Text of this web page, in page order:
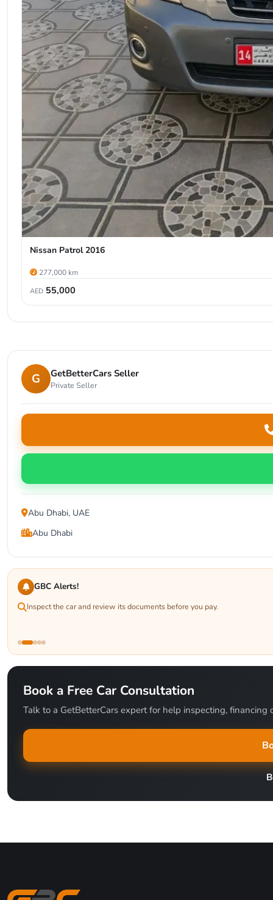
Nissan Patrol 2016
277,000 km
AED 55,000
G GetBetterCars Seller
Private Seller
Abu Dhabi, UAE
Abu Dhabi
GBC Alerts!
Inspect the car and review its documents before you pay.
Book a Free Car Consultation
Talk to a GetBetterCars expert for help inspecting, financing